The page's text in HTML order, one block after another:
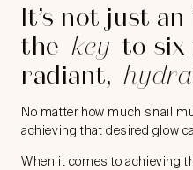
It’s not just
thekey to six
radiant,
No matter how much snail
achieving that desired glow
When it comes to achieving